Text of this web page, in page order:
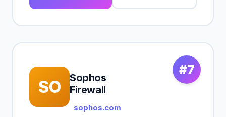
#7
SO
Sophos
Firewall
sophos.com